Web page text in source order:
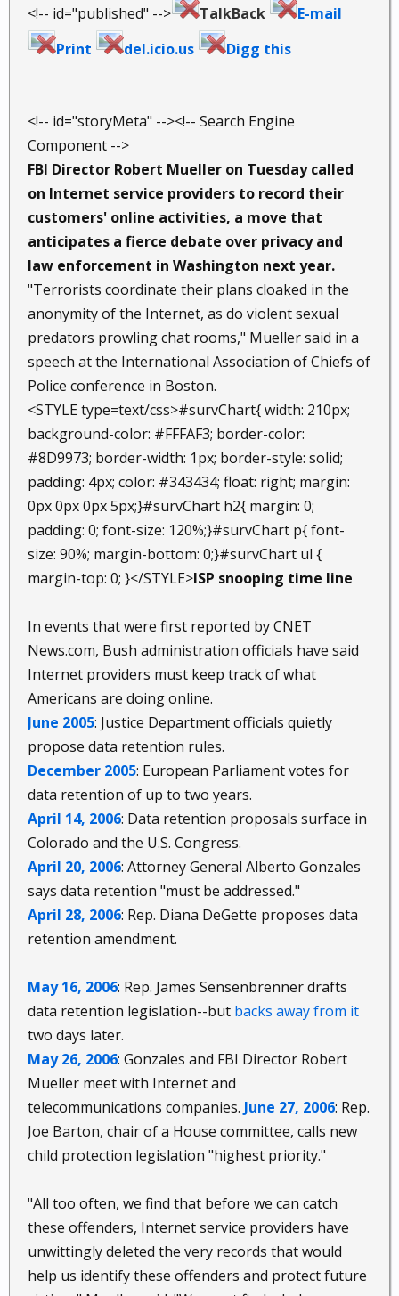
<!-- id="published" -->
TalkBack
E-mail
Print
del.icio.us Digg this
<!-- id="storyMeta" --><!-- Search Engine
Component -->
FBI Director Robert Mueller on Tuesday called
on Internet service providers to record their
customers' online activities, a move that
anticipates a fierce debate over privacy and
law enforcement in Washington next year.
"Terrorists coordinate their plans cloaked in the
anonymity of the Internet, as do violent sexual
predators prowling chat rooms," Mueller said in a
speech at the International Association of Chiefs of
Police conference in Boston.
<STYLE type=text/css>#survChart{ width: 210px;
background-color: #FFFAF3; border-color:
#8D9973; border-width: 1px; border-style: solid;
padding: 4px; color: #343434; float: right; margin:
0px 0px 0px 5px;}#survChart h2{ margin: 0;
padding: 0; font-size: 120%;}#survChart p{ font-
size: 90%; margin-bottom: 0;}#survChart ul {
margin-top: 0; }</STYLE>ISP snooping time line
In events that were first reported by CNET
News.com, Bush administration officials have said
Internet providers must keep track of what
Americans are doing online.
June 2005: Justice Department officials quietly
propose data retention rules.
December 2005: European Parliament votes for
data retention of up to two years.
April 14, 2006: Data retention proposals surface in
Colorado and the U.S. Congress.
April 20, 2006: Attorney General Alberto Gonzales
says data retention "must be addressed."
April 28, 2006: Rep. Diana DeGette proposes data
retention amendment.
May 16, 2006: Rep. James Sensenbrenner drafts
data retention legislation--but backs away from it
two days later.
May 26, 2006: Gonzales and FBI Director Robert
Mueller meet with Internet and
telecommunications companies. June 27, 2006: Rep.
Joe Barton, chair of a House committee, calls new
child protection legislation "highest priority."
"All too often, we find that before we can catch
these offenders, Internet service providers have
unwittingly deleted the very records that would
help us identify these offenders and protect future